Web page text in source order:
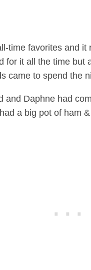
time favorites and
for it all the time
came to spend the
and Daphne had
a big pot of ham